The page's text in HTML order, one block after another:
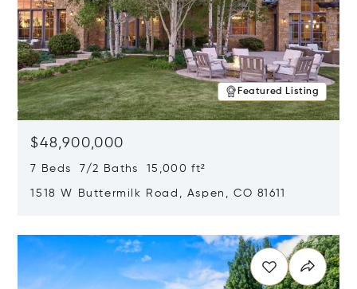
Featured Listing
$48,900,000
7 Beds 7/2 Baths 15,000 ft²
1518 W Buttermilk Road, Aspen, CO 81611